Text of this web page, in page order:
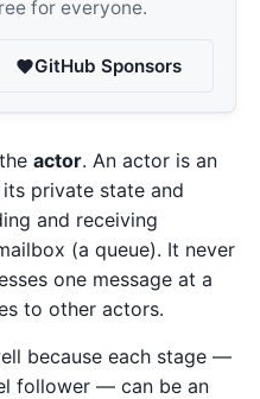
for everyone.
GitHub Sponsors
actor. An actor is an
private state and
and receiving
(a queue). It never
one message at a
to other actors.
because each stage —
follower — can be an